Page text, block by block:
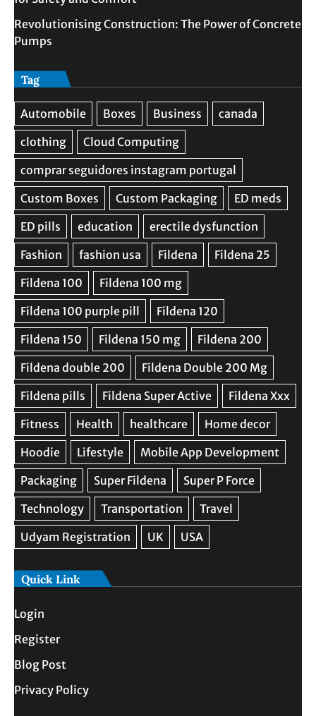
Revolutionising Construction: The Power of Concrete
Pumps
Tag
Quick Link
Login
Register
Blog Post
Privacy Policy